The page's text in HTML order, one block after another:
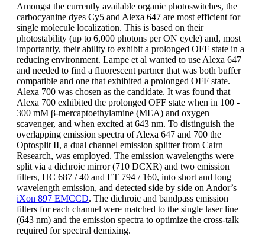
Amongst the currently available organic photoswitches, the
carbocyanine dyes Cy5 and Alexa 647 are most efficient for
single molecule localization. This is based on their
photostability (up to 6,000 photons per ON cycle) and, most
importantly, their ability to exhibit a prolonged OFF state in a
reducing environment. Lampe et al wanted to use Alexa 647
and needed to find a fluorescent partner that was both buffer
compatible and one that exhibited a prolonged OFF state.
Alexa 700 was chosen as the candidate. It was found that
Alexa 700 exhibited the prolonged OFF state when in 100 -
300 mM β-mercaptoethylamine (MEA) and oxygen
scavenger, and when excited at 643 nm. To distinguish the
overlapping emission spectra of Alexa 647 and 700 the
Optosplit II, a dual channel emission splitter from Cairn
Research, was employed. The emission wavelengths were
split via a dichroic mirror (710 DCXR) and two emission
filters, HC 687 / 40 and ET 794 / 160, into short and long
wavelength emission, and detected side by side on Andor’s
iXon 897 EMCCD. The dichroic and bandpass emission
filters for each channel were matched to the single laser line
(643 nm) and the emission spectra to optimize the cross-talk
required for spectral demixing.